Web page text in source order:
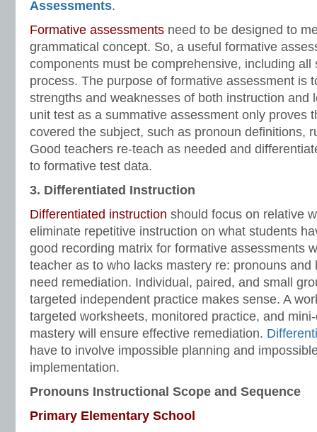
Assessments.
Formative assessments need to be designed to
grammatical concept. So, a useful formative
components must be comprehensive, including all
process. The purpose of formative assessment is
strengths and weaknesses of both instruction and
unit test as a summative assessment only proves
covered the subject, such as pronoun definitions,
Good teachers re-teach as needed and
to formative test data.
3. Differentiated Instruction
Differentiated instruction should focus on relative
eliminate repetitive instruction on what students
good recording matrix for formative assessments
teacher as to who lacks mastery re: pronouns and
need remediation. Individual, paired, and small
targeted independent practice makes sense. A
targeted worksheets, monitored practice, and
mastery will ensure effective remediation.
have to involve impossible planning and
implementation.
Pronouns Instructional Scope and Sequence
Primary Elementary School